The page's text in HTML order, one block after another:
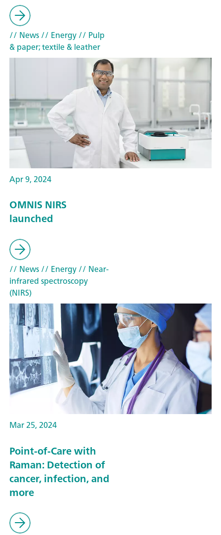
// News// Energy// Pulp
& paper; textile & leather
Apr 9, 2024
OMNIS NIRS
launched
// News// Energy// Near-
infrared spectroscopy
(NIRS)
Mar 25, 2024
Point-of-Care with
Raman: Detection of
cancer, infection, and
more